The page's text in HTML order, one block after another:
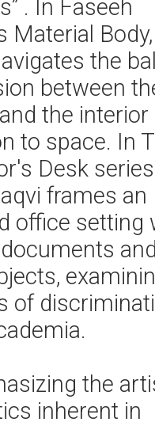
. In Faseeh
Material
the
between
the interior
to space. In
Desk
frames an
office setting
and
of
the
inherent in